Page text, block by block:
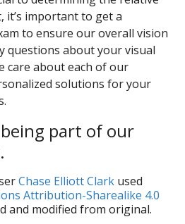
it’s important to get a
to ensure our overall vision
questions about your visual
care about each of our
solutions for your
part of our
Chase Elliott Clark used
Attribution-Sharealike 4.0
and modified from original.